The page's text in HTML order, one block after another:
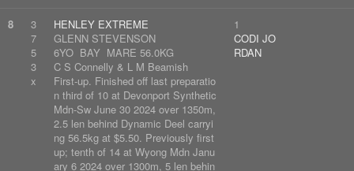
8
3
7
5
3
x
HENLEY EXTREME
GLENN STEVENSON
6YO BAY MARE 56.0KG
C S Connelly & L M Beamish
First-up. Finished off last preparatio
n third of 10 at Devonport Synthetic
Mdn-Sw June 30 2024 over 1350m,
2.5 len behind Dynamic Deel carryi
ng 56.5kg at $5.50. Previously first
up; tenth of 14 at Wyong Mdn Janu
ary 6 2024 over 1300m, 5 len behin
1
CODI JO
RDAN